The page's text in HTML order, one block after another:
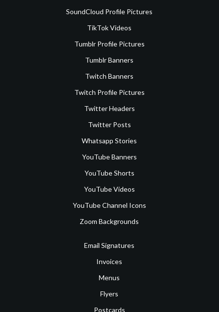
SoundCloud Profile Pictures
TikTok Videos
Tumblr Profile Pictures
Tumblr Banners
Twitch Banners
Twitch Profile Pictures
Twitter Headers
Twitter Posts
Whatsapp Stories
YouTube Banners
YouTube Shorts
YouTube Videos
YouTube Channel Icons
Zoom Backgrounds
Email Signatures
Invoices
Menus
Flyers
Postcards